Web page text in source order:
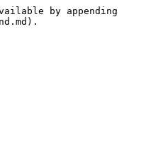
by appending